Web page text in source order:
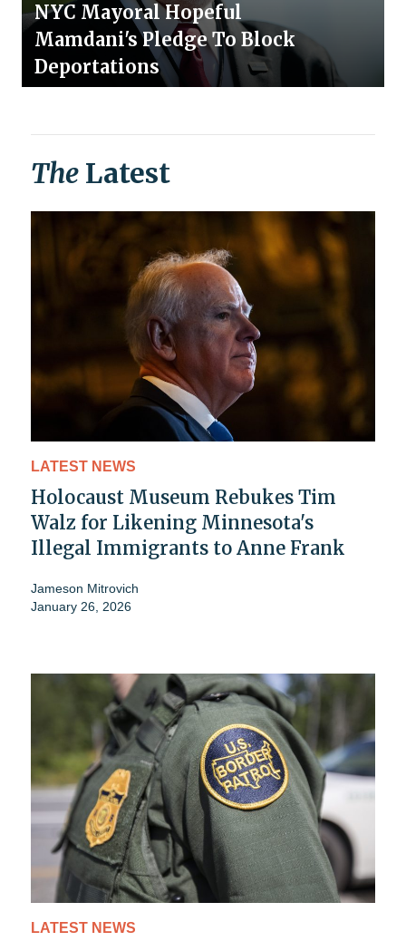
NYC Mayoral Hopeful
Mamdani's Pledge To Block
Deportations
The Latest
LATEST NEWS
Holocaust Museum Rebukes Tim
Walz for Likening Minnesota's
Illegal Immigrants to Anne Frank
Jameson Mitrovich
January 26, 2026
LATEST NEWS